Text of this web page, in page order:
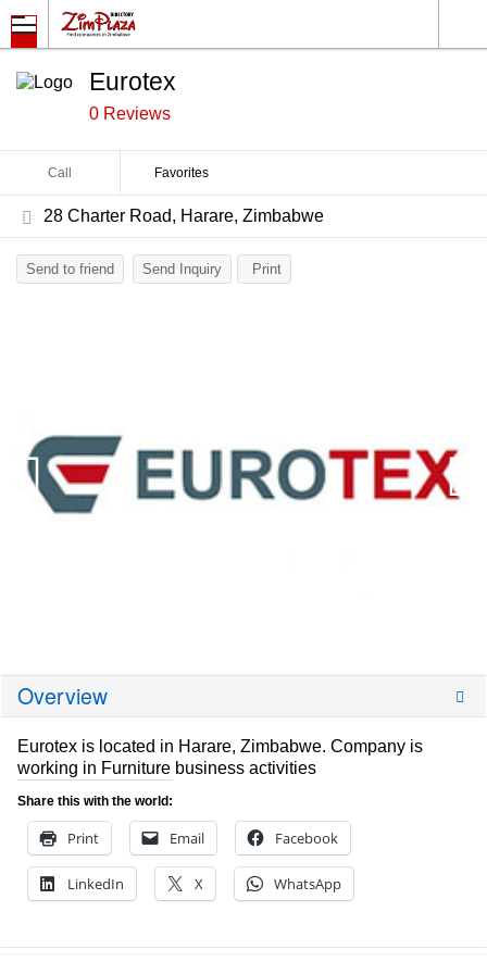
Eurotex
0 Reviews
Call Favorites
28 Charter Road, Harare, Zimbabwe
Send to friend Send Inquiry Print
Overview
Eurotex is located in Harare, Zimbabwe. Company is
working in Furniture business activities
Share this with the world:
Print Email Facebook
LinkedIn X WhatsApp